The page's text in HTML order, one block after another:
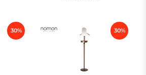
30% 30%